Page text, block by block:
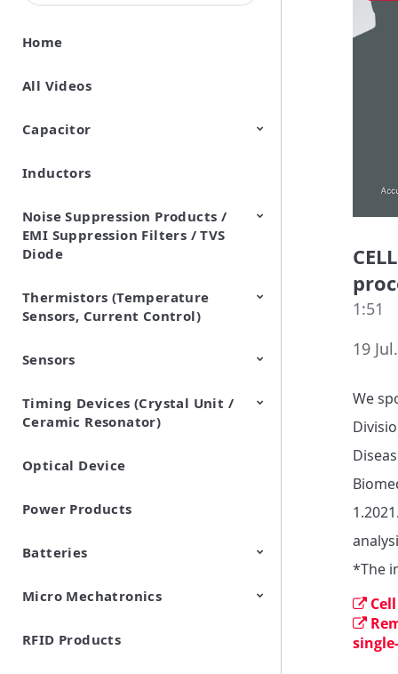
Home
All Videos
Capacitor
Ceramic Capacitor
Polymer Aluminum Electrolytic
Variable Capacitors
Silicon Capacitors
Inductors
Noise Suppression Products /
EMI Suppression Filters / TVS
Diode
EMI Suppression Filters (EMC
and Noise Suppression)
TVS Diodes (ESD Protection
Devices)
Thermistors (Temperature
Sensors, Current Control)
NTC Thermistors
PTC Thermistors (POSISTOR)
Sensors
Pyroelectric infrared sensors
Vibration Sensor Devices
Accelerometers
Inclinometers
Gyro Sensors
CO2 sensor
AMR Sensors (Magnetic
Sensors)
Pressure Sensor
Soil sensor
Piezoelectric Film Sensor
(Picoleaf™)
Timing Devices (Crystal Unit /
Ceramic Resonator)
Crystal Units
Optical Device
Power Products
Batteries
Cylindrical Type Lithium Ion
FORTELION 24V Battery
Micro Mechatronics
Microblower (Air Pump)
RFID Products
1:51
19
We
*The